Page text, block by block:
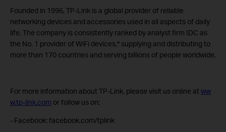
Founded in 1996, TP-Link is a global provider of reliable
networking devices and accessories used in all aspects of daily
life. The company is consistently ranked by analyst firm IDC as
the No. 1 provider of WiFi devices,* supplying and distributing to
more than 170 countries and serving billions of people worldwide.
For more information about TP-Link, please visit us online at ww
w.tp-link.com or follow us on:
- Facebook: facebook.com/tplink